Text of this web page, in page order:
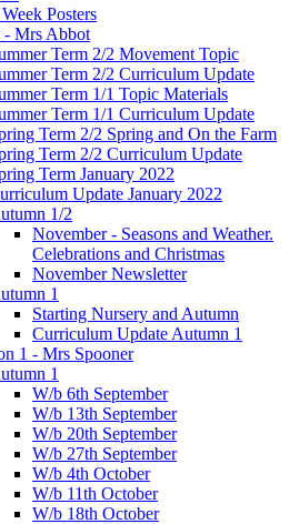
Posters
- Mrs Abbot
Term 2/2 Movement Topic
Term 2/2 Curriculum Update
Term 1/1 Topic Materials
Term 1/1 Curriculum Update
Term 2/2 Spring and On the Farm
Term 2/2 Curriculum Update
Term January 2022
Update January 2022
1/2
November - Seasons and Weather.
Celebrations and Christmas
November Newsletter
1
Starting Nursery and Autumn
Curriculum Update Autumn 1
1 - Mrs Spooner
1
W/b 6th September
W/b 13th September
W/b 20th September
W/b 27th September
W/b 4th October
W/b 11th October
W/b 18th October